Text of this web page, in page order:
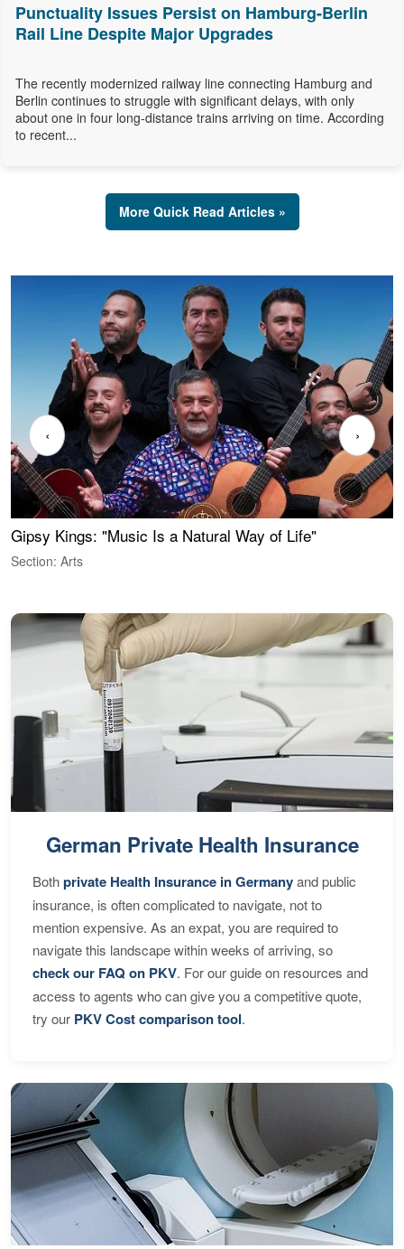
Punctuality Issues Persist on Hamburg-Berlin
Rail Line Despite Major Upgrades
The recently modernized railway line connecting Hamburg and
Berlin continues to struggle with significant delays, with only
about one in four long-distance trains arriving on time. According
to recent...
More Quick Read Articles »
Gipsy Kings: "Music Is a Natural Way of Life"
Section: Arts
‹ ›
German Private Health Insurance
Bothprivate Health Insurance in Germanyand public
insurance, is often complicated to navigate, not to
mention expensive. As an expat, you are required to
navigate this landscape within weeks of arriving, so
check our FAQ on PKV. For our guide on resources and
access to agents who can give you a competitive quote,
try our PKV Cost comparison tool.